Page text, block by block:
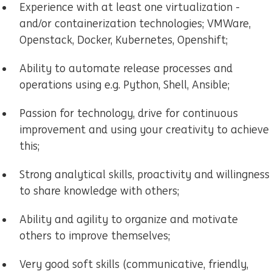
Experience with at least one virtualization -
and/or containerization technologies; VMWare,
Openstack, Docker, Kubernetes, Openshift;
Ability to automate release processes and
operations using e.g. Python, Shell, Ansible;
Passion for technology, drive for continuous
improvement and using your creativity to achieve
this;
Strong analytical skills, proactivity and willingness
to share knowledge with others;
Ability and agility to organize and motivate
others to improve themselves;
Very good soft skills (communicative, friendly,